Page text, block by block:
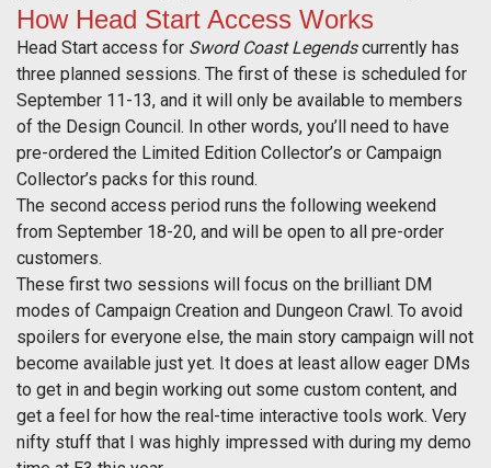
How Head Start Access Works
Head Start access for Sword Coast Legendscurrently has
three planned sessions. The first of these is scheduled for
September 11-13, and it will only be available to members
of the Design Council. In other words, you’ll need to have
pre-ordered the Limited Edition Collector’s or Campaign
Collector’s packs for this round.
The second access period runs the following weekend
from September 18-20, and will be open to all pre-order
customers.
These first two sessions will focus on the brilliant DM
modes of Campaign Creation and Dungeon Crawl. To avoid
spoilers for everyone else, the main story campaign will not
become available just yet. It does at least allow eager DMs
to get in and begin working out some custom content, and
get a feel for how the real-time interactive tools work. Very
nifty stuff that I was highly impressed with during my demo